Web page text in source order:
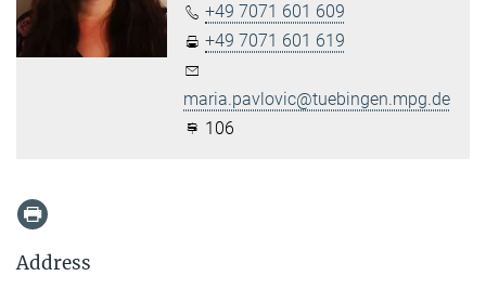
+49 7071 601 609
+49 7071 601 619
maria.pavlovic@tuebingen.mpg.de
106
Address